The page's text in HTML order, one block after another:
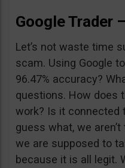
Google Trader
Let’s not waste time
scam. Using Google
96.47% accuracy?
questions. How does
work? Is it connected
guess what, we
we are supposed to
because it is all legit.